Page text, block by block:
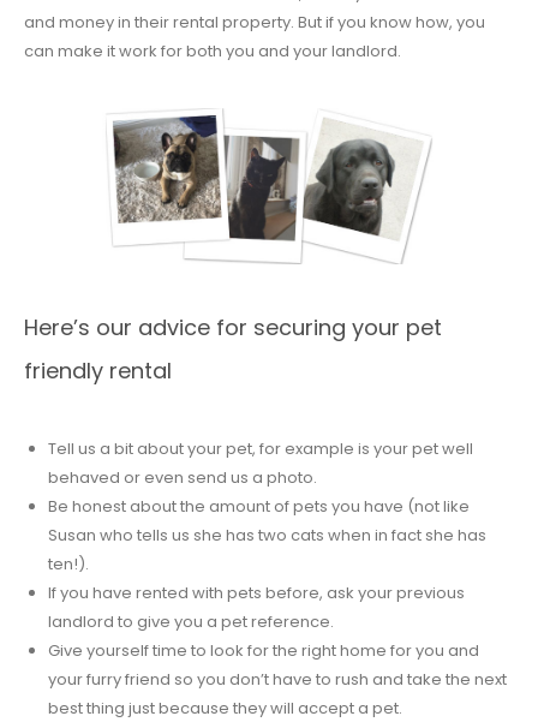
and money in their rental property. But if you know how, you
can make it work for both you and your landlord.
Here’s our advice for securing your pet
friendly rental
Tell us a bit about your pet, for example is your pet well
behaved or even send us a photo.
Be honest about the amount of pets you have (not like
Susan who tells us she has two cats when in fact she has
ten!).
If you have rented with pets before, ask your previous
landlord to give you a pet reference.
Give yourself time to look for the right home for you and
your furry friend so you don’t have to rush and take the next
best thing just because they will accept a pet.